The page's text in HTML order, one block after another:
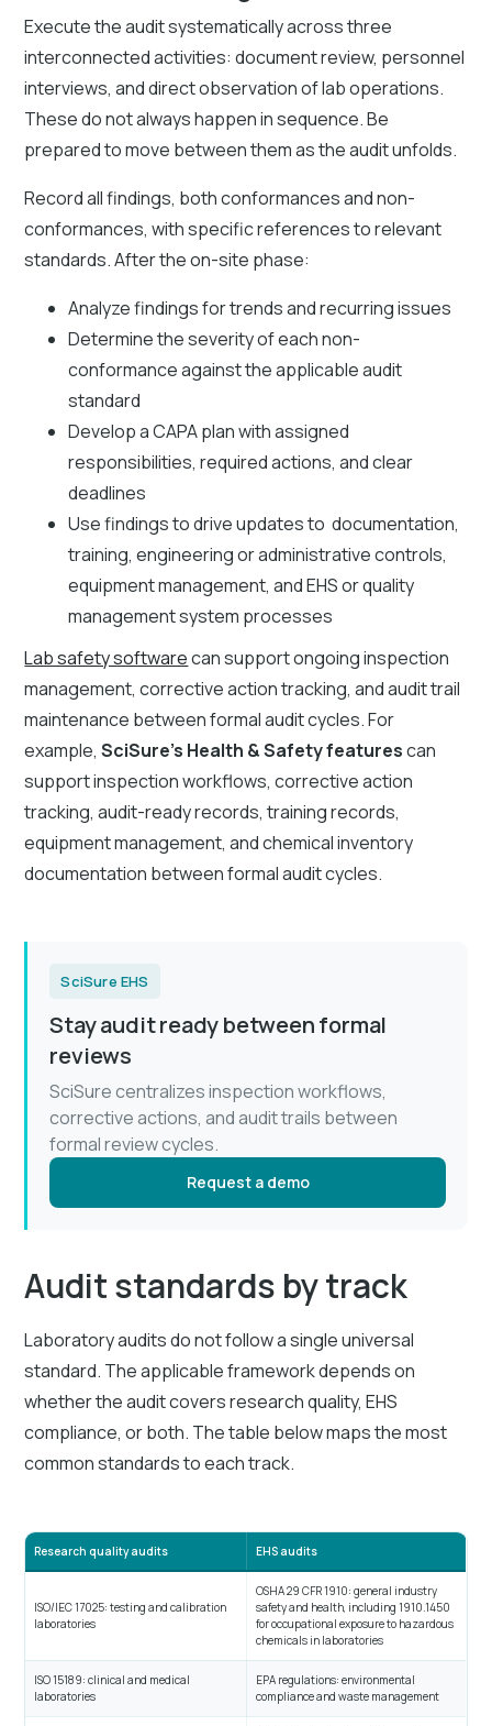
Execute the audit systematically across three
interconnected activities: document review, personnel
interviews, and direct observation of lab operations.
These do not always happen in sequence. Be
prepared to move between them as the audit unfolds.
Record all findings, both conformances and non-
conformances, with specific references to relevant
standards. After the on-site phase:
Analyze findings for trends and recurring issues
Determine the severity of each non-
conformance against the applicable audit
standard
Develop a CAPA plan with assigned
responsibilities, required actions, and clear
deadlines
Use findings to drive updates to documentation,
training, engineering or administrative controls,
equipment management, and EHS or quality
management system processes
Lab safety softwarecan support ongoing inspection
management, corrective action tracking, and audit trail
maintenance between formal audit cycles. For
example,SciSure’s Health & Safety featurescan
support inspection workflows, corrective action
tracking, audit-ready records, training records,
equipment management, and chemical inventory
documentation between formal audit cycles.
SciSure EHS
Stay audit ready between formal
reviews
SciSure centralizes inspection workflows,
corrective actions, and audit trails between
formal review cycles.
Request a demo
Audit standards by track
Laboratory audits do not follow a single universal
standard. The applicable framework depends on
whether the audit covers research quality, EHS
compliance, or both. The table below maps the most
common standards to each track.
Research quality audits EHS audits
ISO/IEC 17025: testing and calibration
laboratories
OSHA 29 CFR 1910: general industry
safety and health, including 1910.1450
for occupational exposure to hazardous
chemicals in laboratories
ISO 15189: clinical and medical
laboratories
EPA regulations: environmental
compliance and waste management